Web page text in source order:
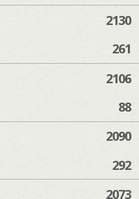
2130
261
2106
88
2090
292
2073